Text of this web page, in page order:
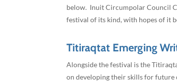
below. Inuit Circumpolar Council
festival of its kind, with hopes of it
Titiraqtat Emerging
Alongside the festival is the
on developing their skills for future